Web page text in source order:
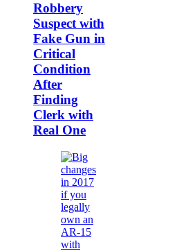
Robbery
Suspect with
Fake Gun in
Critical
Condition
After
Finding
Clerk with
Real One